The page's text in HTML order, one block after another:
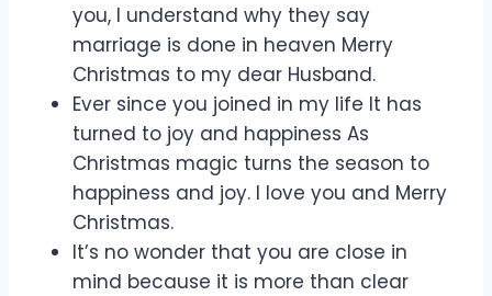
you, I understand why they say
marriage is done in heaven Merry
Christmas to my dear Husband.
Ever since you joined in my life It has
turned to joy and happiness As
Christmas magic turns the season to
happiness and joy. I love you and Merry
Christmas.
It’s no wonder that you are close in
mind because it is more than clear